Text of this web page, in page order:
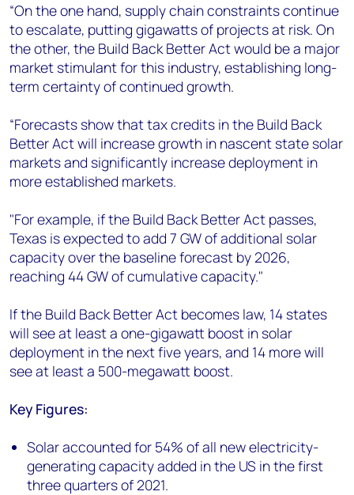
“On the one hand, supply chain constraints continue
to escalate, putting gigawatts of projects at risk. On
the other, the Build Back Better Act would be a major
market stimulant for this industry, establishing long-
term certainty of continued growth.
“Forecasts show that tax credits in the Build Back
Better Act will increase growth in nascent state solar
markets and significantly increase deployment in
more established markets.
"For example, if the Build Back Better Act passes,
Texas is expected to add 7 GW of additional solar
capacity over the baseline forecast by 2026,
reaching 44 GW of cumulative capacity."
If the Build Back Better Act becomes law, 14 states
will see at least a one-gigawatt boost in solar
deployment in the next five years, and 14 more will
see at least a 500-megawatt boost.
Key Figures:
Solar accounted for 54% of all new electricity-
generating capacity added in the US in the first
three quarters of 2021.